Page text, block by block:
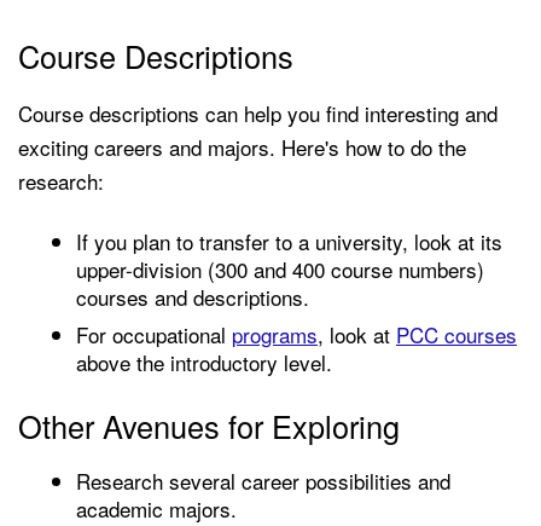
Course Descriptions
Course descriptions can help you find interesting and
exciting careers and majors. Here's how to do the
research:
If you plan to transfer to a university, look at its
upper-division (300 and 400 course numbers)
courses and descriptions.
For occupational programs, look at PCC courses
above the introductory level.
Other Avenues for Exploring
Research several career possibilities and
academic majors.